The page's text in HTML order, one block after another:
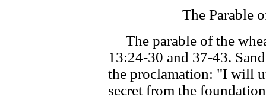
The Parable
The parable of the
13:24-30 and 37-43.
the proclamation: "I will
secret from the